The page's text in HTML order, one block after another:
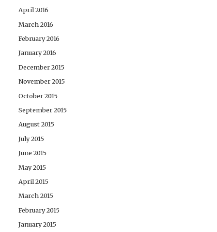
April 2016
March 2016
February 2016
January 2016
December 2015
November 2015
October 2015
September 2015
August 2015
July 2015
June 2015
May 2015
April 2015
March 2015
February 2015
January 2015